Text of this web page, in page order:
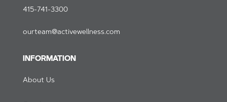
415-741-3300
ourteam@activewellness.com
INFORMATION
About Us